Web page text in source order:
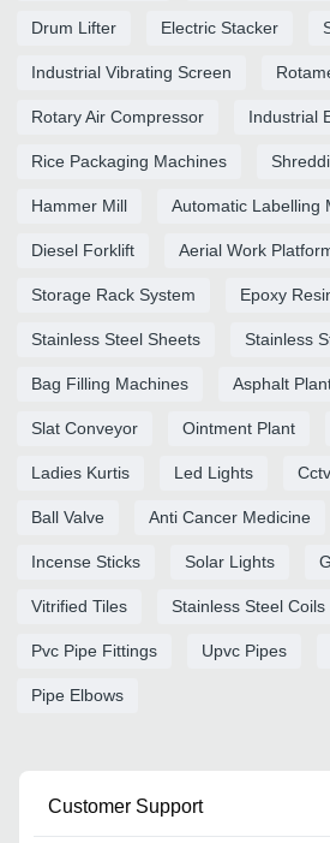
Drum Lifter Electric Stacker
Industrial Vibrating Screen
Rotary Air Compressor Industrial
Rice Packaging Machines
Hammer Mill Automatic Labelling
Diesel Forklift Aerial Work
Storage Rack System Epoxy
Stainless Steel Sheets Stainless
Bag Filling Machines Asphalt
Slat Conveyor Ointment Plant
Ladies Kurtis Led Lights
Ball Valve Anti Cancer Medicine
Incense Sticks Solar Lights
Vitrified Tiles Stainless Steel Coils
Pvc Pipe Fittings Upvc Pipes
Pipe Elbows
Customer Support